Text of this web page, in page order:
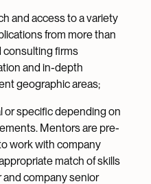
and access to a variety
from more than
consulting firms
and in-depth
geographic areas;
or specific depending on
Mentors are pre-
work with company
match of skills
company senior